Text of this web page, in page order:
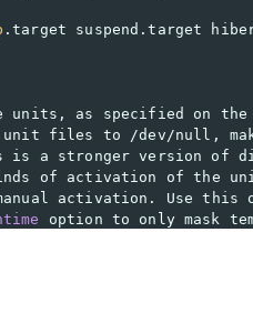
.target suspend.target
units, as specified on
files to /dev/null,
is a stronger version of
of activation of the
activation. Use this
option to only mask
system. The
also stopped. This
not accept unit file